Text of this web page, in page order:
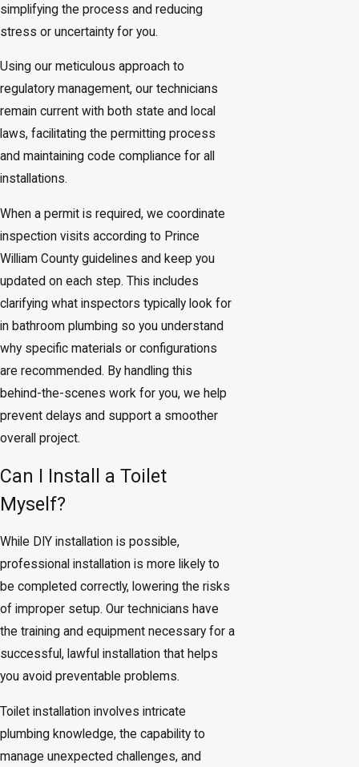
simplifying the process and reducing
stress or uncertainty for you.
Using our meticulous approach to
regulatory management, our technicians
remain current with both state and local
laws, facilitating the permitting process
and maintaining code compliance for all
installations.
When a permit is required, we coordinate
inspection visits according to Prince
William County guidelines and keep you
updated on each step. This includes
clarifying what inspectors typically look for
in bathroom plumbing so you understand
why specific materials or configurations
are recommended. By handling this
behind-the-scenes work for you, we help
prevent delays and support a smoother
overall project.
Can I Install a Toilet
Myself?
While DIY installation is possible,
professional installation is more likely to
be completed correctly, lowering the risks
of improper setup. Our technicians have
the training and equipment necessary for a
successful, lawful installation that helps
you avoid preventable problems.
Toilet installation involves intricate
plumbing knowledge, the capability to
manage unexpected challenges, and